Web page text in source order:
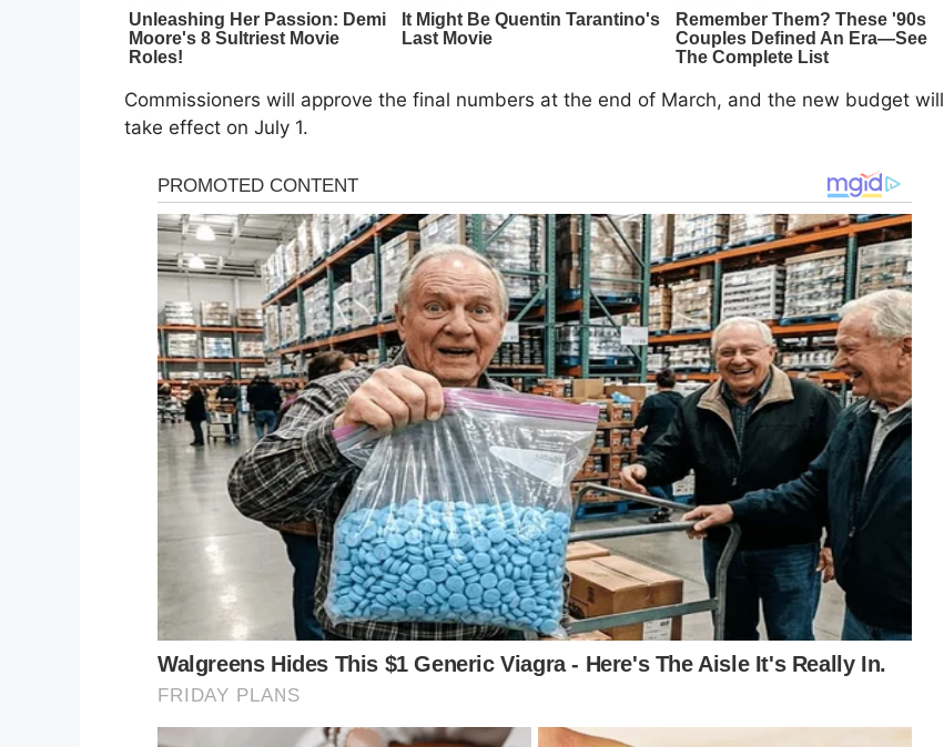
Commissioners will approve the final numbers at the end of March, and the new budget will
take effect on July 1.